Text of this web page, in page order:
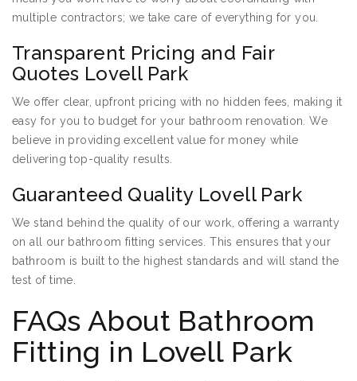
multiple contractors; we take care of everything for you.
Transparent Pricing and Fair
Quotes Lovell Park
We offer clear, upfront pricing with no hidden fees, making it
easy for you to budget for your bathroom renovation. We
believe in providing excellent value for money while
delivering top-quality results.
Guaranteed Quality Lovell Park
We stand behind the quality of our work, offering a warranty
on all our bathroom fitting services. This ensures that your
bathroom is built to the highest standards and will stand the
test of time.
FAQs About Bathroom
Fitting in Lovell Park